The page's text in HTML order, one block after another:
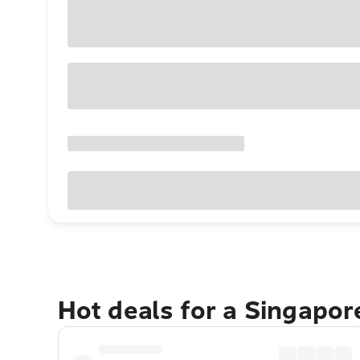
Hot deals for a